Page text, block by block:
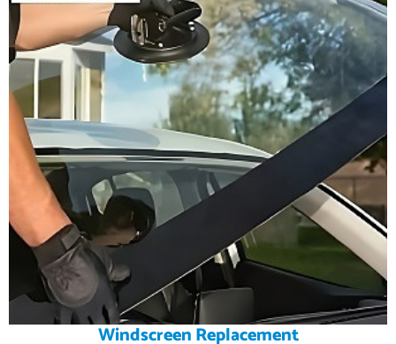
Windscreen Replacement